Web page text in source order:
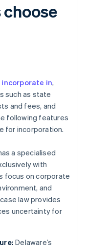
in,
such as state
and fees, and
following features
for incorporation.
a specialised
with
focus on corporate
and
law provides
uncertainty for
Delaware’s